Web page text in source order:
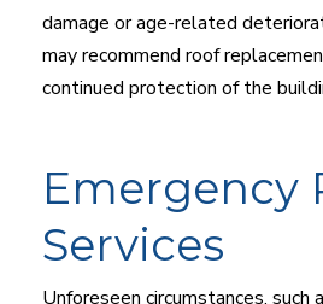
damage or age-related
may recommend roof
continued protection of the
Emergency
Services
Unforeseen circumstances, such